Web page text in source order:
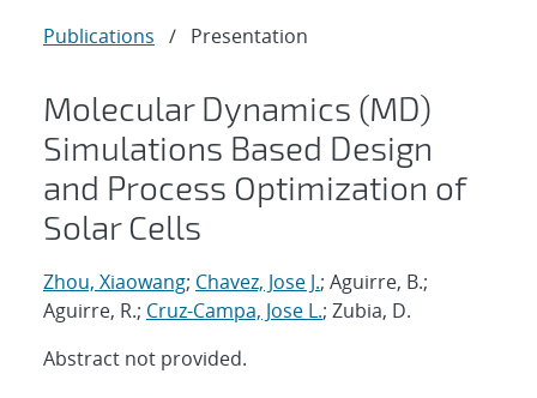
Publications / Presentation
Molecular Dynamics (MD)
Simulations Based Design
and Process Optimization of
Solar Cells
Zhou, Xiaowang; Chavez, Jose J.; Aguirre, B.;
Aguirre, R.; Cruz-Campa, Jose L.; Zubia, D.
Abstract not provided.